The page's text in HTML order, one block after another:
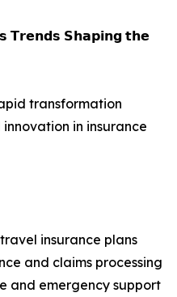
𝗧𝗿𝗲𝗻𝗱𝘀 𝗦𝗵𝗮𝗽𝗶𝗻𝗴 𝘁𝗵𝗲
transformation
in insurance
insurance plans
and claims processing
and emergency support